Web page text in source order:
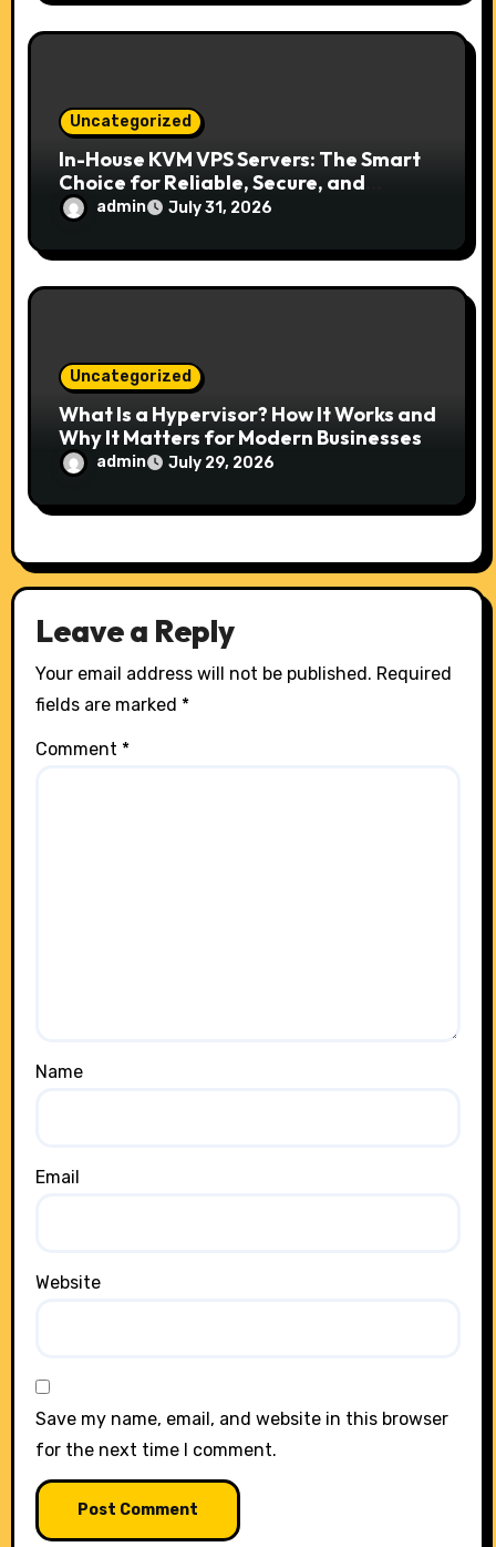
Uncategorized
In-House KVM VPS Servers: The Smart
Choice for Reliable, Secure, and
Scalable Hosting
admin July 31, 2026
Uncategorized
What Is a Hypervisor? How It Works and
Why It Matters for Modern Businesses
admin July 29, 2026
Leave a Reply
Your email address will not be published. Required
fields are marked *
Comment *
Name
Email
Website
Save my name, email, and website in this browser
for the next time I comment.